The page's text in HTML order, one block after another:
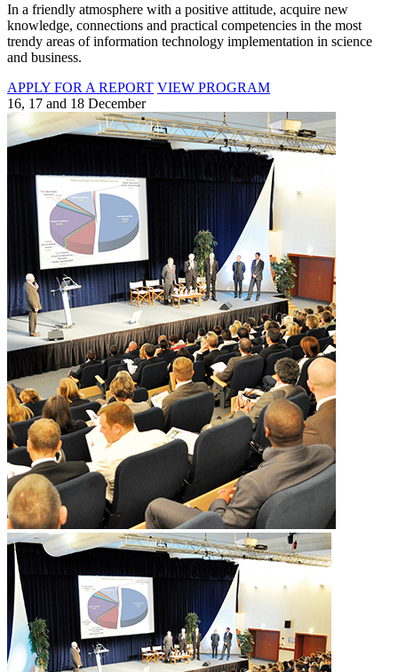
In a friendly atmosphere with a positive attitude, acquire new
knowledge, connections and practical competencies in the most
trendy areas of information technology implementation in science
and business.
APPLY FOR A REPORT VIEW PROGRAM
16, 17 and 18 December